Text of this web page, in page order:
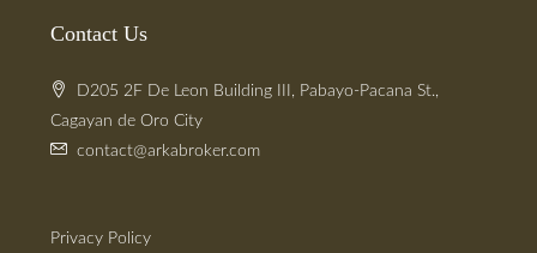
Contact Us
D205 2F De Leon Building III, Pabayo-Pacana St.,
Cagayan de Oro City
contact@arkabroker.com
Privacy Policy